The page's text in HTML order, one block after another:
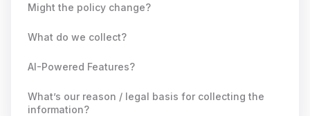
Might the policy change?
What do we collect?
AI-Powered Features?
What’s our reason / legal basis for collecting the
information?